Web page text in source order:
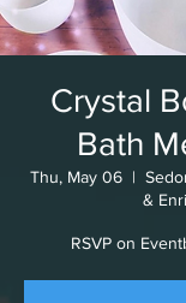
Crystal
Bath
Thu, May 06
  |
&
RSVP on